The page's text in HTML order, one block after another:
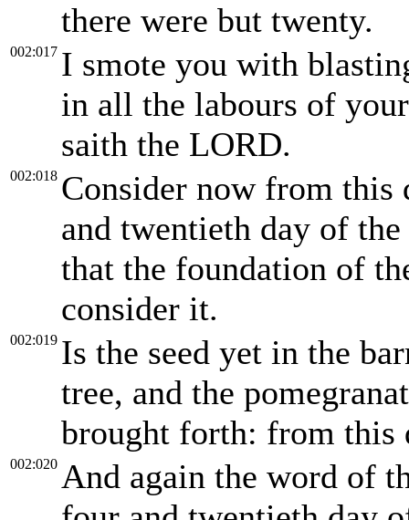
there were but twenty.
002:017 I smote you with
in all the labours of
saith the LORD.
002:018 Consider now from this
and twentieth day of
that the foundation of
consider it.
002:019 Is the seed yet in the
tree, and the
brought forth: from this
002:020 And again the word of